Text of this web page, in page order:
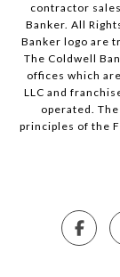
contractor
Banker. All
Banker logo are
The Coldwell
offices which
LLC and
operated.
principles of the